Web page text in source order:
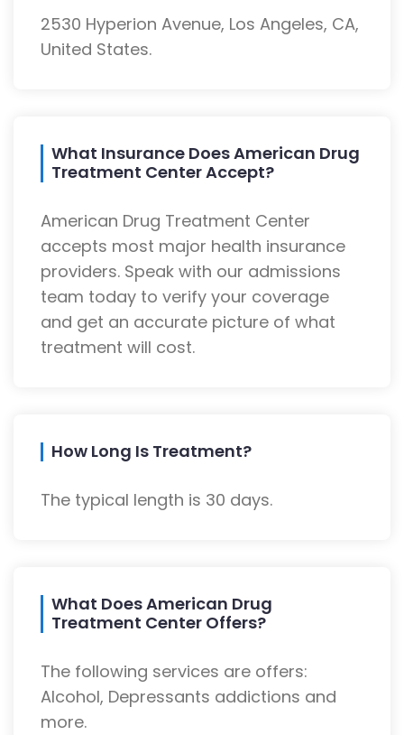
2530 Hyperion Avenue, Los Angeles, CA,
United States.
What Insurance Does American Drug
Treatment Center Accept?
American Drug Treatment Center
accepts most major health insurance
providers. Speak with our admissions
team today to verify your coverage
and get an accurate picture of what
treatment will cost.
How Long Is Treatment?
The typical length is 30 days.
What Does American Drug
Treatment Center Offers?
The following services are offers:
Alcohol, Depressants addictions and
more.